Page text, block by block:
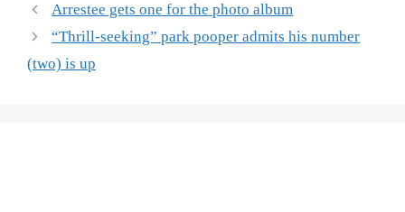
Arrestee gets one for the photo album
“Thrill-seeking” park pooper admits his number
(two) is up